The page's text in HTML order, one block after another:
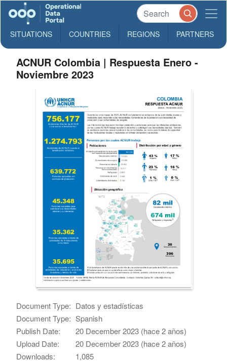
SITUATIONS COUNTRIES REGIONS PARTNERS
ACNUR Colombia | Respuesta Enero -
Noviembre 2023
Document Type: Datos y estadísticas
Document Type: Spanish
Publish Date:
20 December 2023 (hace 2 años)
Upload Date:
20 December 2023 (hace 2 años)
Downloads:
1,085